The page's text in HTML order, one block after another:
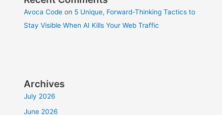
Avoca Code on 5 Unique, Forward-Thinking Tactics to
Stay Visible When AI Kills Your Web Traffic
Archives
July 2026
June 2026